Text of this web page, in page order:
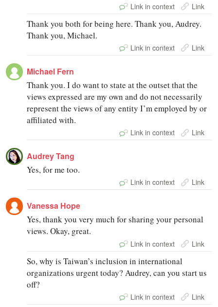
Link in context Link
Thank you both for being here. Thank you, Audrey.
Thank you, Michael.
Link in context Link
Michael Fern
Thank you. I do want to state at the outset that the
views expressed are my own and do not necessarily
represent the views of any entity I’m employed by or
affiliated with.
Link in context Link
Audrey Tang
Yes, for me too.
Link in context Link
Vanessa Hope
Yes, thank you very much for sharing your personal
views. Okay, great.
Link in context Link
So, why is Taiwan’s inclusion in international
organizations urgent today? Audrey, can you start us
off?
Link in context Link